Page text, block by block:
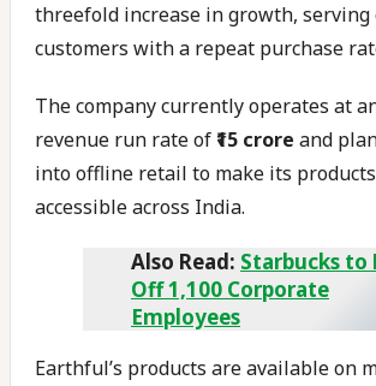
threefold increase in growth, serving
customers with a repeat purchase
The company currently operates at
revenue run rate of ₹15 crore and
into offline retail to make its
accessible across India.
Also Read: Starbucks to
Off 1,100 Corporate
Employees
Earthful’s products are available on